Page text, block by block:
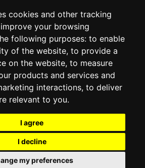
cookies and other tracking
your browsing
following purposes: to enable
of the website, to provide a
on the website, to measure
products and services and
interactions, to deliver
relevant to you.
I agree
I decline
my preferences